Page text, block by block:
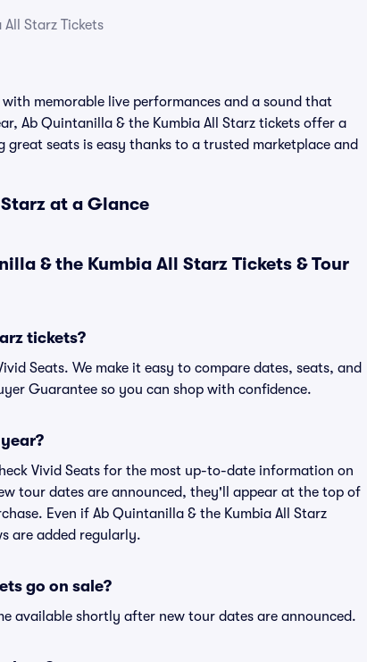
Starz Tickets
memorable live performances and a sound that
Ab Quintanilla & the Kumbia All Starz tickets offer a
seats is easy thanks to a trusted marketplace and
at a Glance
& the Kumbia All Starz Tickets & Tour
tickets?
Seats. We make it easy to compare dates, seats, and
Guarantee so you can shop with confidence.
Vivid Seats for the most up-to-date information on
tour dates are announced, they'll appear at the top of
Even if Ab Quintanilla & the Kumbia All Starz
are added regularly.
go on sale?
available shortly after new tour dates are announced.